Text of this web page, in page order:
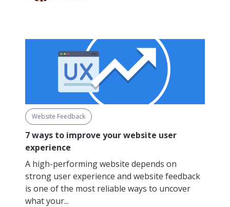
Website Feedback
7 ways to improve your website user
experience
A high-performing website depends on
strong user experience and website feedback
is one of the most reliable ways to uncover
what your...